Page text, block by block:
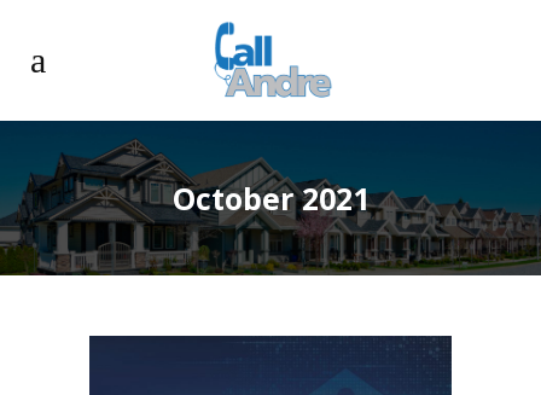
October 2021